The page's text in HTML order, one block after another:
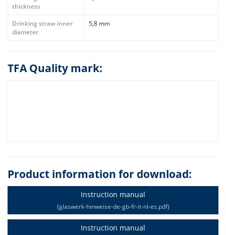
thickness
Drinking straw inner
diameter
5,8 mm
TFA Quality mark:
Product information for download:
Instruction manual
(glaswerk-hinweise-de-gb-fr-it-nl-es.pdf)
Instruction manual